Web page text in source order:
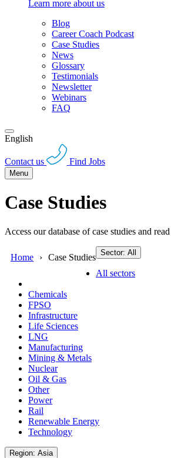
Learn more about us
Blog
Career Coach Podcast
Case Studies
News
Glossary
Testimonials
Newsletter
Webinars
FAQ
English
Contact us Find Jobs
Menu
Case Studies
Access our database of case studies and
Home Case Studies Sector: All
All sectors
Chemicals
FPSO
Infrastructure
Life Sciences
LNG
Manufacturing
Mining & Metals
Nuclear
Oil & Gas
Other
Power
Rail
Renewable Energy
Technology
Region: Asia